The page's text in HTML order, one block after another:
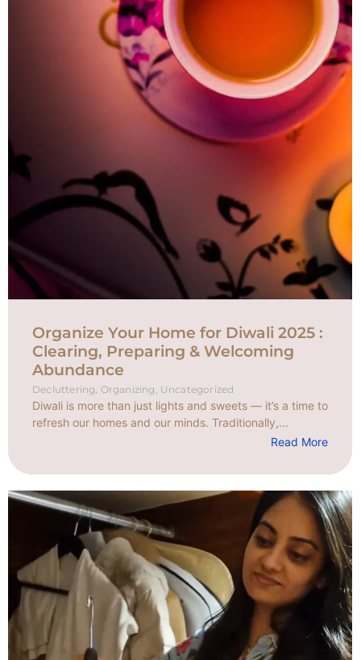
Organize Your Home for Diwali 2025 :
Clearing, Preparing & Welcoming
Abundance
Decluttering, Organizing , Uncategorized
Diwali is more than just lights and sweets — it’s a time to
refresh our homes and our minds. Traditionally,...
Read More